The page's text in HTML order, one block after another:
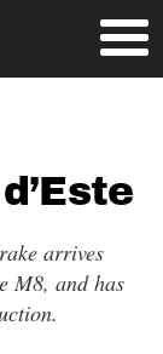
arrives
M8, and has